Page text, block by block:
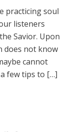
practicing soul
listeners
Savior. Upon
does not know
cannot
few tips to […]